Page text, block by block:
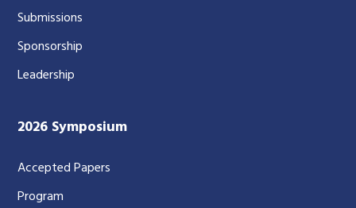
Submissions
Sponsorship
Leadership
2026 Symposium
Accepted Papers
Program